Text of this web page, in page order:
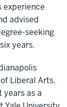
experience
advised
seeking
years.
Liberal Arts.
years as a